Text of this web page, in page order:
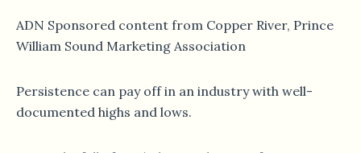
ADN Sponsored content from Copper River, Prince
William Sound Marketing Association
Persistence can pay off in an industry with well-
documented highs and lows.